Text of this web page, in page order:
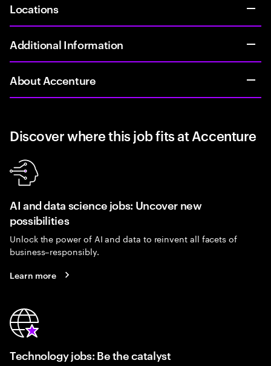
Locations
Additional Information
About Accenture
Discover where this job fits at Accenture
AI and data science jobs: Uncover new
possibilities
Unlock the power of AI and data to reinvent all facets of
business–responsibly.
Learn more
Technology jobs: Be the catalyst